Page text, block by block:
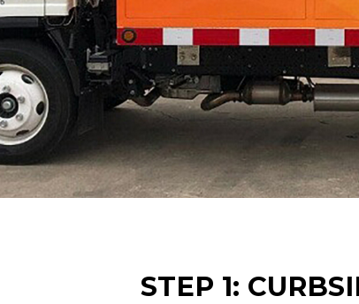
STEP 1: